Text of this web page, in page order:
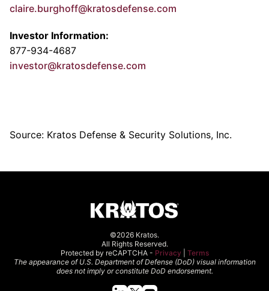
claire.burghoff@kratosdefense.com
Investor Information:
877-934-4687
investor@kratosdefense.com
Source: Kratos Defense & Security Solutions, Inc.
©2026 Kratos.
All Rights Reserved.
Protected by reCAPTCHA - Privacy
Terms
The appearance of U.S. Department of Defense (DoD) visual information
does not imply or constitute DoD endorsement.